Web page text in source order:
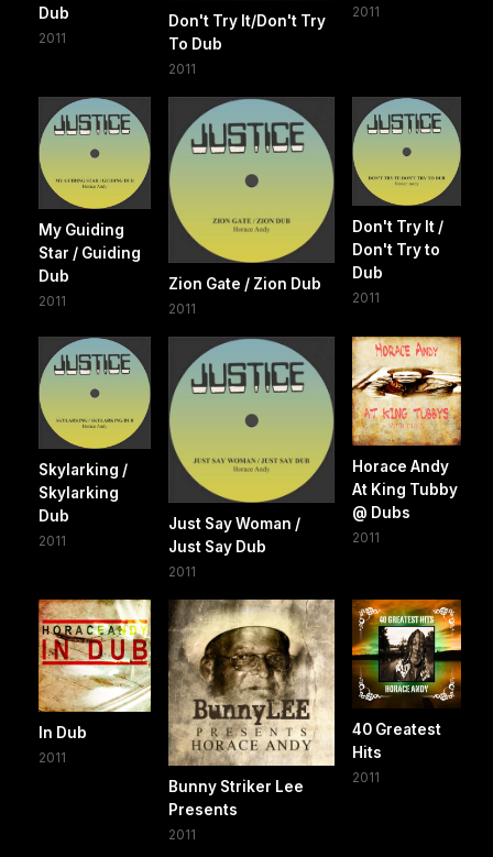
Dub
2011
Don't Try It/Don't Try
To Dub
2011
2011
My Guiding
Star / Guiding
Dub
2011
Zion Gate / Zion Dub
2011
Don't Try It /
Don't Try to
Dub
2011
Skylarking /
Skylarking
Dub
2011
Just Say Woman /
Just Say Dub
2011
Horace Andy
At King Tubby
@ Dubs
2011
In Dub
2011
Bunny Striker Lee
Presents
2011
40 Greatest
Hits
2011